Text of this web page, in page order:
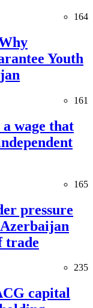
164
Youth
161
wage that
165
pressure
trade
235
capital